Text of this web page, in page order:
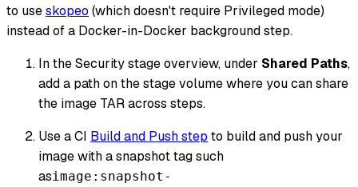
to useskopeo (which doesn't require Privileged mode)
instead of a Docker-in-Docker background step.
In the Security stage overview, under Shared Paths,
add a path on the stage volume where you can share
the image TAR across steps.
Use a CI Build and Push step to build and push your
image with a snapshot tag such
asimage:snapshot-